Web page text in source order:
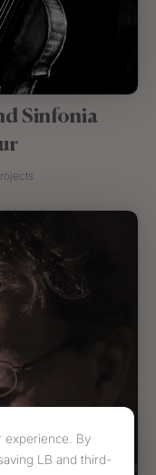
Sinfonia
experience. By
LB and third-